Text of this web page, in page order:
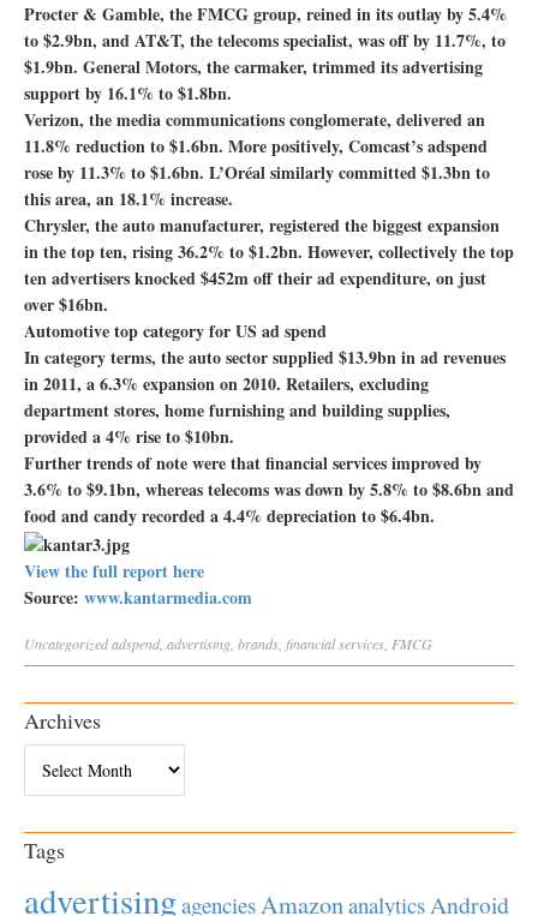
Procter & Gamble, the FMCG group, reined in its outlay by 5.4%
to $2.9bn, and AT&T, the telecoms specialist, was off by 11.7%, to
$1.9bn. General Motors, the carmaker, trimmed its advertising
support by 16.1% to $1.8bn.
Verizon, the media communications conglomerate, delivered an
11.8% reduction to $1.6bn. More positively, Comcast’s adspend
rose by 11.3% to $1.6bn. L’Oréal similarly committed $1.3bn to
this area, an 18.1% increase.
Chrysler, the auto manufacturer, registered the biggest expansion
in the top ten, rising 36.2% to $1.2bn. However, collectively the top
ten advertisers knocked $452m off their ad expenditure, on just
over $16bn.
Automotive top category for US ad spend
In category terms, the auto sector supplied $13.9bn in ad revenues
in 2011, a 6.3% expansion on 2010. Retailers, excluding
department stores, home furnishing and building supplies,
provided a 4% rise to $10bn.
Further trends of note were that financial services improved by
3.6% to $9.1bn, whereas telecoms was down by 5.8% to $8.6bn and
food and candy recorded a 4.4% depreciation to $6.4bn.
View the full report here
Source: www.kantarmedia.com
Uncategorizedadspend advertising brands financial services FMCG
Archives
Tags
advertisingagenciesAmazonanalyticsAndroid